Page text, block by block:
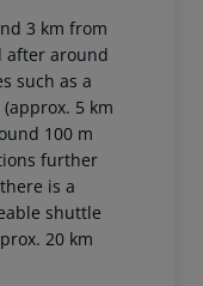
3 km from
after around
such as a
5 km
100 m
further
is a
shuttle
20 km